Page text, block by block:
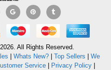
All Rights Reserved.
Whats New?| Top Sellers
We
Service| Privacy Policy|